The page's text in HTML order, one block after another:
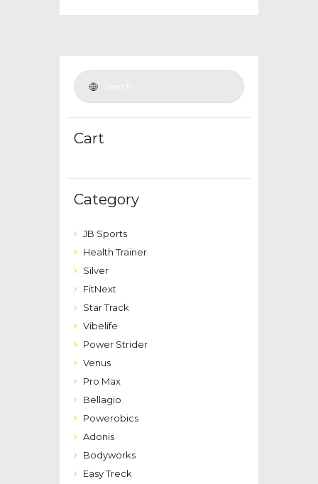
Cart
Category
JB Sports
Health Trainer
Silver
FitNext
Star Track
Vibelife
Power Strider
Venus
Pro Max
Bellagio
Powerobics
Adonis
Bodyworks
Easy Treck